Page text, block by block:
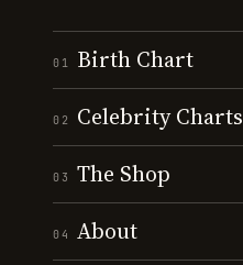
01 Birth Chart
02 Celebrity Charts
03 The Shop
04 About